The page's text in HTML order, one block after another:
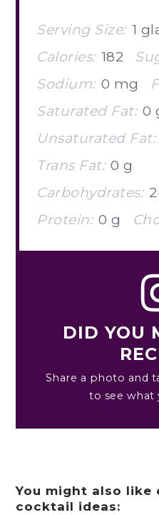
Serving Size: 1
Calories: 182
Sodium: 0 mg
Saturated Fat: 0
Unsaturated Fat:
Trans Fat: 0 g
Carbohydrates:
Protein: 0 g
DID YOU
Share a photo and
to see what
You might also like
cocktail ideas: